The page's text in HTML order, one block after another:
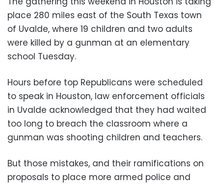
place 280 miles east of the South Texas town
of Uvalde, where 19 children and two adults
were killed by a gunman at an elementary
school Tuesday.
Hours before top Republicans were scheduled
to speak in Houston, law enforcement officials
in Uvalde acknowledged that they had waited
too long to breach the classroom where a
gunman was shooting children and teachers.
But those mistakes, and their ramifications on
proposals to place more armed police and